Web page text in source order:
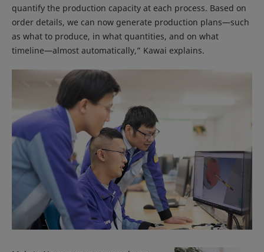
quantify the production capacity at each process. Based on
order details, we can now generate production plans—such
as what to produce, in what quantities, and on what
timeline—almost automatically,” Kawai explains.